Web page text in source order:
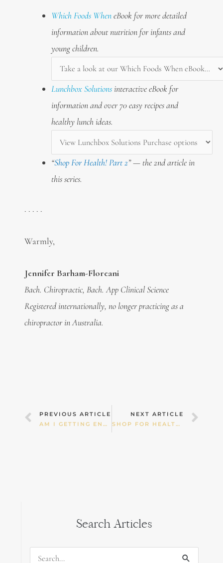
Which Foods WheneBook for more detailed
information about nutrition for infants and
young children.
Lunchbox Solutionsinteractive eBook for
information and over 70 easy recipes and
healthy lunch ideas.
“Shop For Health! Part 2” — the 2nd article in
this series.
. . . . .
Warmly,
Jennifer Barham-Floreani
Bach. Chiropractic, Bach. App Clinical Science
Registered internationally, no longer practicing as a
chiropractor in Australia.
Prev
PREVIOUS ARTICLE
AM I GETTING ENOUGH CALCIUM?
NEXT ARTICLE
SHOP FOR HEALTH! PART 2 — FRUIT & VEGETABLES
Search Articles
Search